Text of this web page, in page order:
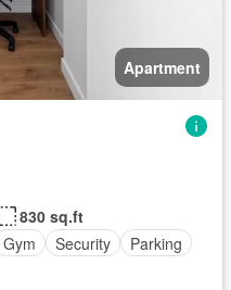
Apartment
830 sq.ft
Gym Security
Parking